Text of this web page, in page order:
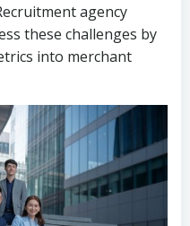
agency
these challenges by
into merchant